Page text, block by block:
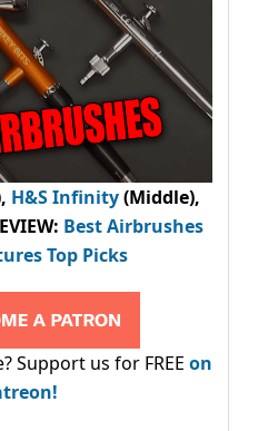
H&S Infinity(Middle),
: Best Airbrushes
Top Picks
Support us for FREE on